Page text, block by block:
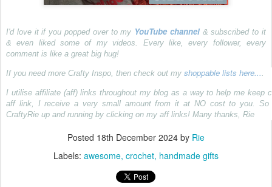
I'd love it if you popped over to my YouTube channel & subscribed to it
& even liked some of my videos. Every like, every follower, every
comment is like a great big hug!
If you need more Crafty Inspo, then check out my shoppable lists here....
I utilise affiliate (aff) links throughout my blog as a way to help me keep
aff link, I receive a very small amount from it at NO cost to you. So
CraftyRie up and running by clicking on my aff links! Many thanks, Rie
Posted 18th December 2024 by Rie
Labels: awesome crochet handmade gifts